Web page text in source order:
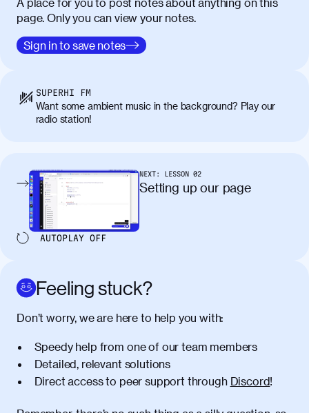
page. Only you can view your notes.
Sign in to save notes
SUPERHI FM
Want some ambient music in the background? Play our
radio station!
NEXT: LESSON 02
Setting up our page
AUTOPLAY OFF
Feeling stuck?
Don’t worry, we are here to help you with:
Speedy help from one of our team members
Detailed, relevant solutions
Direct access to peer support through Discord!